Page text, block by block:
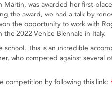
was awarded her first-
the award, we had a talk by
the opportunity to work with
2022 Venice Biennale in Italy.
This is an incredible
who competed against several
competition by following this link: